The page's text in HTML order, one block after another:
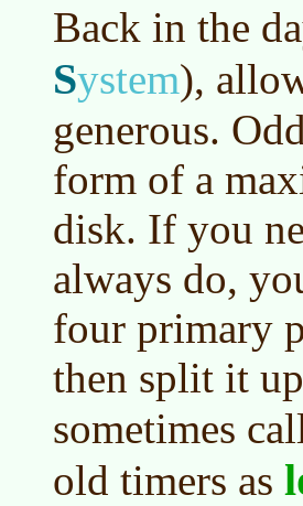
Back in the
System),
generous.
form of a
disk. If you
always do,
four primary
then split it
sometimes
old timers as